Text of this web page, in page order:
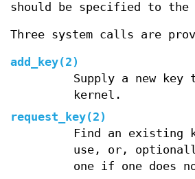
should be specified to
Three system calls are
add_key(2)
Supply a new key
kernel.
request_key(2)
Find an existing
use, or,
one if one does